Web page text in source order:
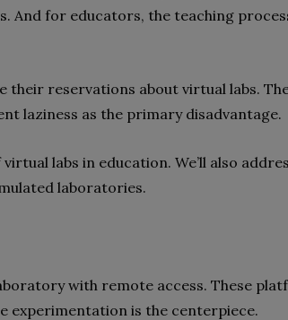
And for educators, the teaching
their reservations about virtual labs.
laziness as the primary disadvantage.
labs in education. We’ll also
laboratories.
with remote access. These
experimentation is the centerpiece.